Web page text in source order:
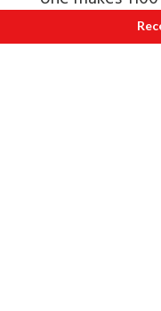
Maheshwar is